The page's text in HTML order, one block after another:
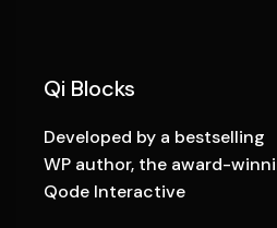
Qi Blocks
Developed by a bestselling
WP author, the award-
Qode Interactive